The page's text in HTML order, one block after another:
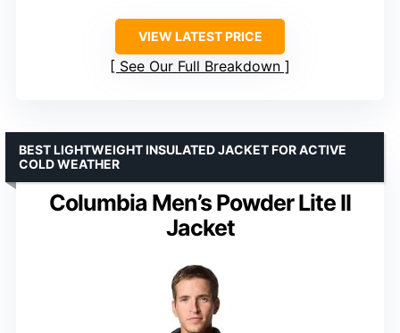
VIEW LATEST PRICE
See Our Full Breakdown
Columbia Men’s Powder Lite II
Jacket
BEST LIGHTWEIGHT INSULATED JACKET FOR ACTIVE
COLD WEATHER